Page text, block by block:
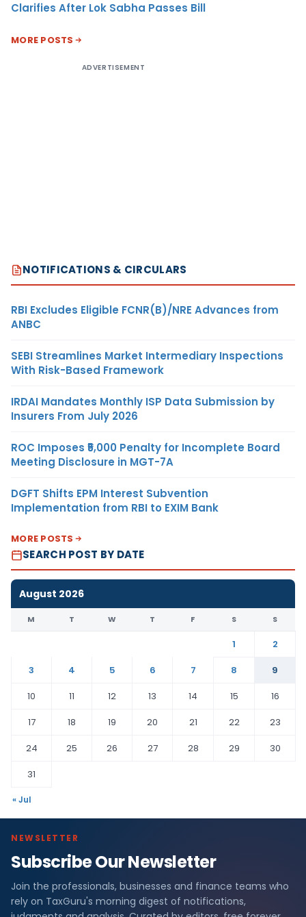
Clarifies After Lok Sabha Passes Bill
MORE POSTS
ADVERTISEMENT
NOTIFICATIONS & CIRCULARS
RBI Excludes Eligible FCNR(B)/NRE Advances from
ANBC
SEBI Streamlines Market Intermediary Inspections
With Risk-Based Framework
IRDAI Mandates Monthly ISP Data Submission by
Insurers From July 2026
ROC Imposes ₹5,000 Penalty for Incomplete Board
Meeting Disclosure in MGT-7A
DGFT Shifts EPM Interest Subvention
Implementation from RBI to EXIM Bank
MORE POSTS
SEARCH POST BY DATE
August 2026
M T W T F S S
1
2
3
4 5 6 7 8
9
10
11 12 13 14 15
16
17
18 19 20 21 22
23
24
25 26 27 28 29
30
31
« Jul
NEWSLETTER
Subscribe Our Newsletter
Join the professionals, businesses and finance teams who
rely on TaxGuru's morning digest of notifications,